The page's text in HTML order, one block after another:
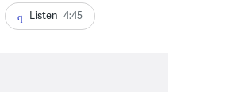
Listen 4:45